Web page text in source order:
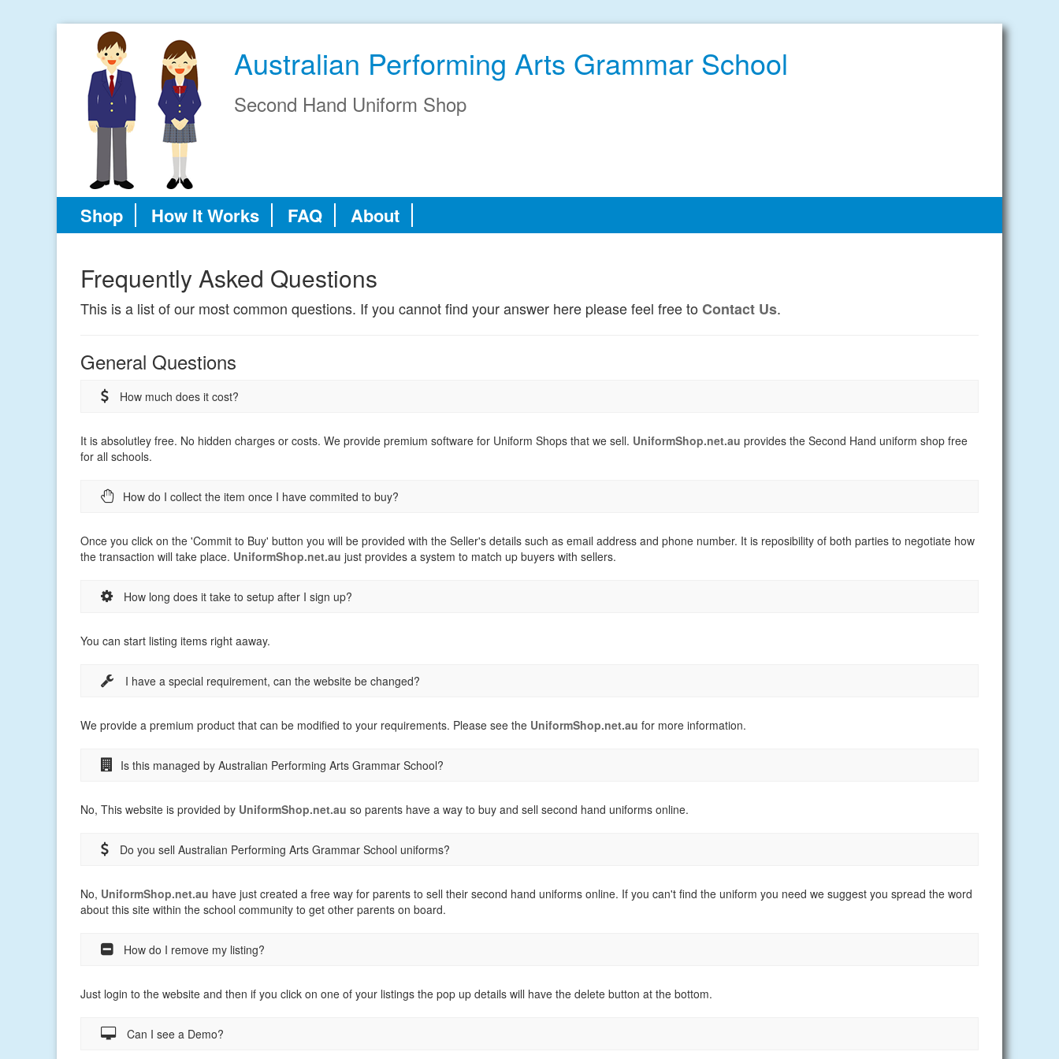
Australian Performing Arts Grammar School
Second Hand Uniform Shop
Shop How It Works FAQ About
Frequently Asked Questions
This is a list of our most common questions. If you cannot find your answer here please feel free to Contact Us.
General Questions
How much does it cost?
It is absolutley free. No hidden charges or costs. We provide premium software for Uniform Shops that we sell. UniformShop.net.au provides the Second Hand uniform shop free
for all schools.
How do I collect the item once I have commited to buy?
Once you click on the 'Commit to Buy' button you will be provided with the Seller's details such as email address and phone number. It is reposibility of both parties to negotiate how
the transaction will take place. UniformShop.net.au just provides a system to match up buyers with sellers.
How long does it take to setup after I sign up?
You can start listing items right aaway.
I have a special requirement, can the website be changed?
We provide a premium product that can be modified to your requirements. Please see the UniformShop.net.au for more information.
Is this managed by Australian Performing Arts Grammar School?
No, This website is provided by UniformShop.net.au so parents have a way to buy and sell second hand uniforms online.
Do you sell Australian Performing Arts Grammar School uniforms?
No, UniformShop.net.au have just created a free way for parents to sell their second hand uniforms online. If you can't find the uniform you need we suggest you spread the word
about this site within the school community to get other parents on board.
How do I remove my listing?
Just login to the website and then if you click on one of your listings the pop up details will have the delete button at the bottom.
Can I see a Demo?